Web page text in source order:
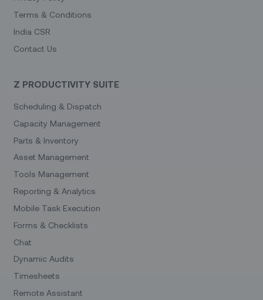
Terms & Conditions
India CSR
Contact Us
Z PRODUCTIVITY SUITE
Scheduling & Dispatch
Capacity Management
Parts & Inventory
Asset Management
Tools Management
Reporting & Analytics
Mobile Task Execution
Forms & Checklists
Chat
Dynamic Audits
Timesheets
Remote Assistant